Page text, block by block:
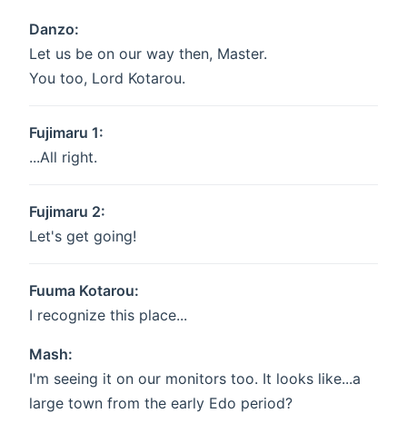
Danzo:
Let us be on our way then, Master.
You too, Lord Kotarou.
Fujimaru 1:
...All right.
Fujimaru 2:
Let's get going!
Fuuma Kotarou:
I recognize this place...
Mash:
I'm seeing it on our monitors too. It looks like...a
large town from the early Edo period?